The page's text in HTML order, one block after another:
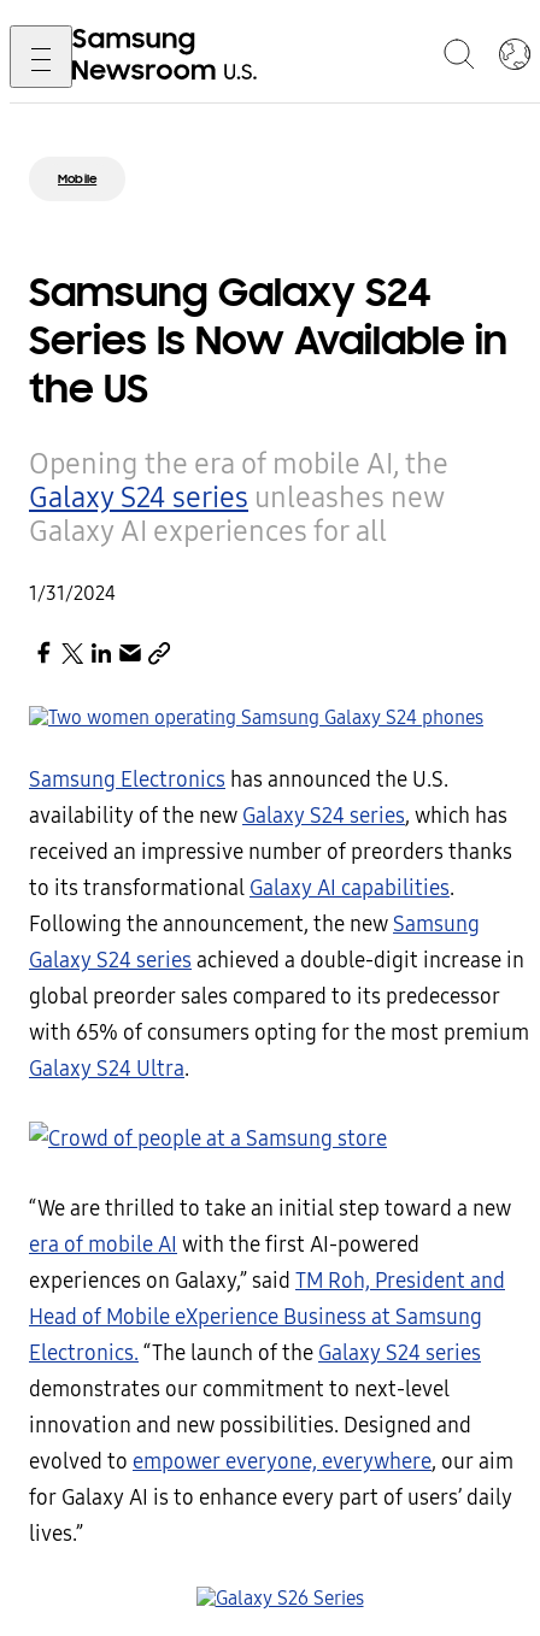
Mobile
Samsung Galaxy S24
Series Is Now Available in
the US
Opening the era of mobile AI, the
Galaxy S24 series unleashes new
Galaxy AI experiences for all
1/31/2024
Samsung Electronics has announced the U.S.
availability of the new Galaxy S24 series, which has
received an impressive number of preorders thanks
to its transformational Galaxy AI capabilities.
Following the announcement, the new Samsung
Galaxy S24 series achieved a double-digit increase in
global preorder sales compared to its predecessor
with 65% of consumers opting for the most premium
Galaxy S24 Ultra.
“We are thrilled to take an initial step toward a new
era of mobile AI with the first AI-powered
experiences on Galaxy,” said TM Roh, President and
Head of Mobile eXperience Business at Samsung
Electronics. “The launch of the Galaxy S24 series
demonstrates our commitment to next-level
innovation and new possibilities. Designed and
evolved to empower everyone, everywhere, our aim
for Galaxy AI is to enhance every part of users’ daily
lives.”